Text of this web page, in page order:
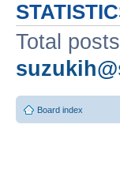
Total posts
Board index